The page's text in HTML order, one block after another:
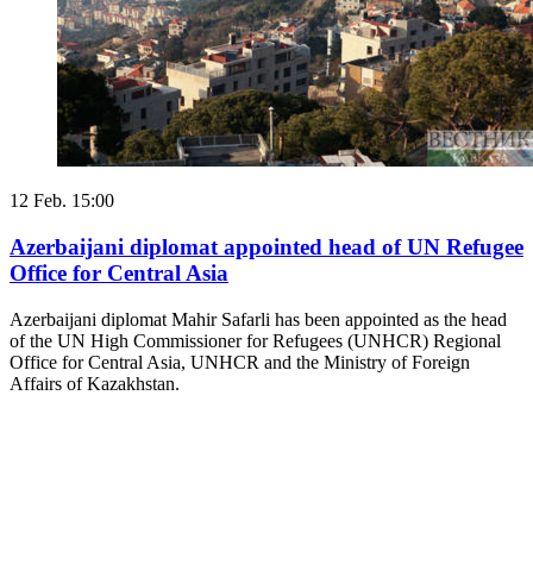
12 Feb. 15:00
Azerbaijani diplomat appointed head of UN Refugee
Office for Central Asia
Azerbaijani diplomat Mahir Safarli has been appointed as the head
of the UN High Commissioner for Refugees (UNHCR) Regional
Office for Central Asia, UNHCR and the Ministry of Foreign
Affairs of Kazakhstan.